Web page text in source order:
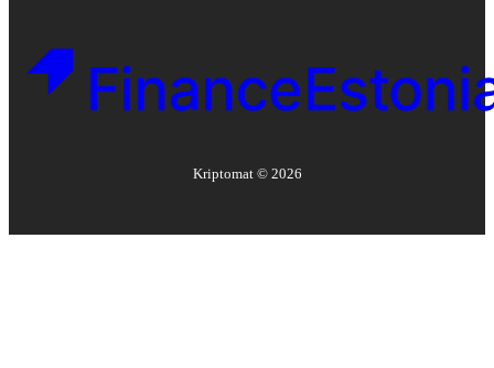
Kriptomat © 2026